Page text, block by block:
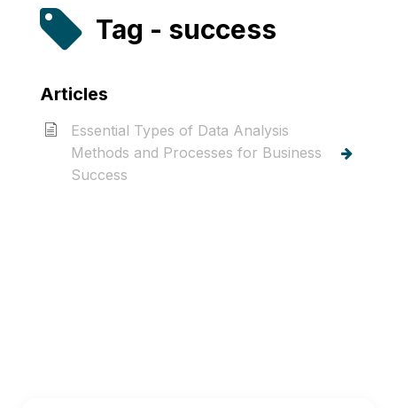
Tag - success
Articles
Essential Types of Data Analysis
Methods and Processes for Business
Success